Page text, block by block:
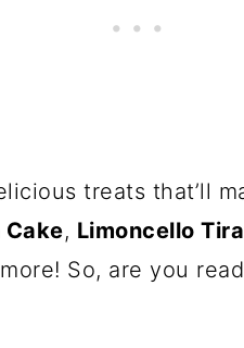
treats that’ll
, Limoncello
So, are you